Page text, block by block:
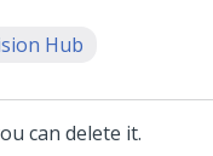
Hub
can delete it.